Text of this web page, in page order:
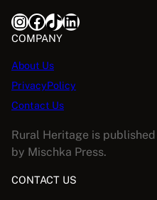
InstagramFacebook TikTok LinkedIn
COMPANY
About Us
PrivacyPolicy
Contact Us
Rural Heritage is published
by Mischka Press.
CONTACT US